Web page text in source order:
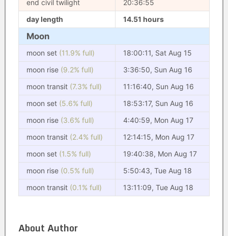
end civil twilight
20:36:55
day length
14.51 hours
Moon
moon set (11.9% full)
18:00:11, Sat Aug 15
moon rise (9.2% full)
3:36:50, Sun Aug 16
moon transit (7.3% full)
11:16:40, Sun Aug 16
moon set (5.6% full)
18:53:17, Sun Aug 16
moon rise (3.6% full)
4:40:59, Mon Aug 17
moon transit (2.4% full)
12:14:15, Mon Aug 17
moon set (1.5% full)
19:40:38, Mon Aug 17
moon rise (0.5% full)
5:50:43, Tue Aug 18
moon transit (0.1% full) 13:11:09, Tue Aug 18
About Author